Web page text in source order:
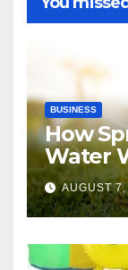
BUSINESS
How
Water
AUGUST